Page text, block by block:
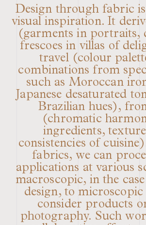
Design through fabric
visual inspiration. It
(garments in portraits,
frescoes in villas of
travel (colour
combinations from
such as Moroccan
Japanese desaturated
Brazilian hues),
(chromatic
ingredients,
consistencies of
fabrics, we can
applications at various
macroscopic, in the
design, to microscopic
consider products
photography. Such